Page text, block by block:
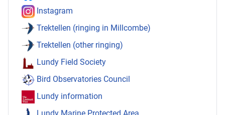
Instagram
Trektellen (ringing in Millcombe)
Trektellen (other ringing)
Lundy Field Society
Bird Observatories Council
Lundy information